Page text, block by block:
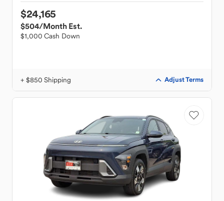
$24,165
$504/Month Est.
$1,000 Cash Down
+ $850 Shipping Adjust Terms